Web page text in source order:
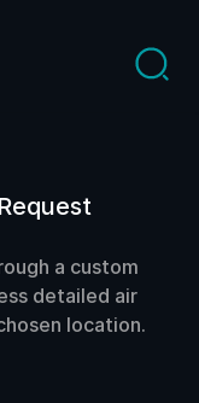
a custom
detailed air
location.